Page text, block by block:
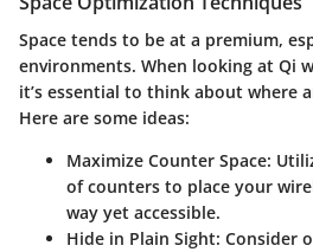
Space tends to be at a premium,
environments. When looking at Qi
it’s essential to think about where
Here are some ideas:
Maximize Counter Space:
of counters to place your
way yet accessible.
Hide in Plain Sight: Consider